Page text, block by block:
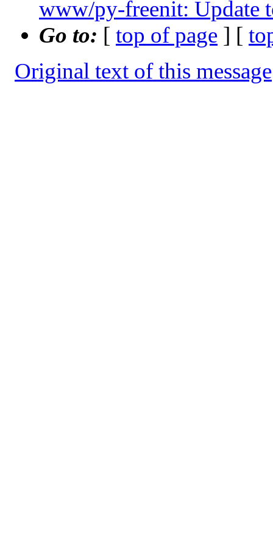
www/py-freenit: Update
Go to: [ top of page ] [
Original text of this message